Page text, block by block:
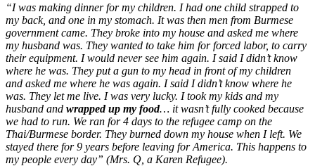
“I was making dinner for my children. I had one child strapped to
my back, and one in my stomach. It was then men from Burmese
government came. They broke into my house and asked me where
my husband was. They wanted to take him for forced labor, to carry
their equipment. I would never see him again. I said I didn’t know
where he was. They put a gun to my head in front of my children
and asked me where he was again. I said I didn’t know where he
was. They let me live. I was very lucky. I took my kids and my
husband and wrapped up my food… it wasn’t fully cooked because
we had to run. We ran for 4 days to the refugee camp on the
Thai/Burmese border. They burned down my house when I left. We
stayed there for 9 years before leaving for America. This happens to
my people every day” (Mrs. Q, a Karen Refugee).